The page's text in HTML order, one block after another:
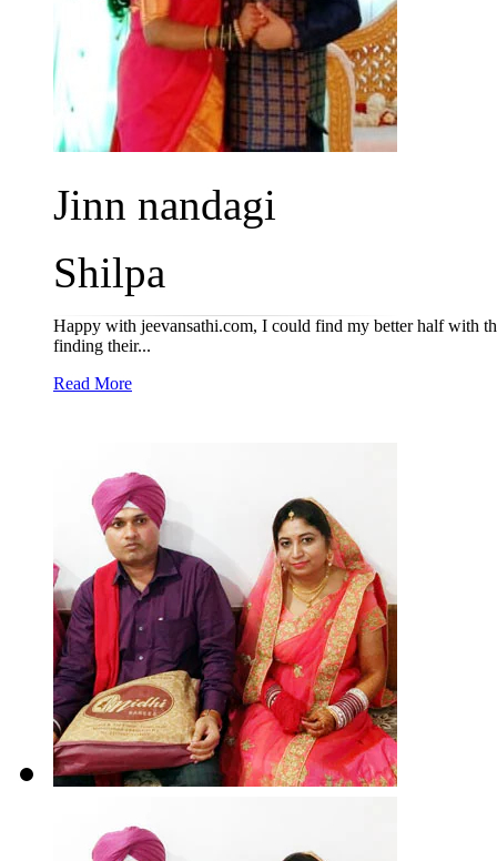
Jinn nandagi
Shilpa
Happy with jeevansathi.com, I could find my better half with
finding their...
Read More